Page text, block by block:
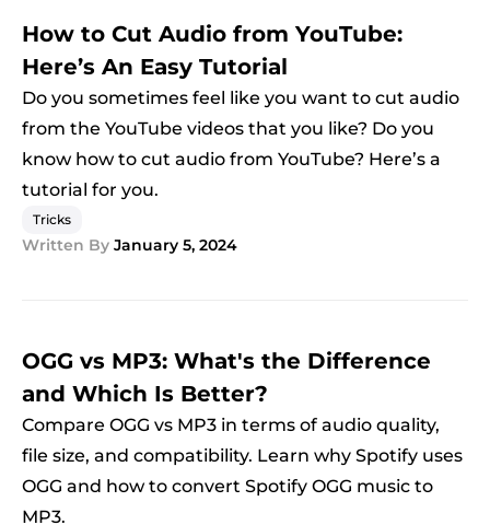
How to Cut Audio from YouTube:
Here’s An Easy Tutorial
Do you sometimes feel like you want to cut audio
from the YouTube videos that you like? Do you
know how to cut audio from YouTube? Here’s a
tutorial for you.
Tricks
Written By January 5, 2024
OGG vs MP3: What's the Difference
and Which Is Better?
Compare OGG vs MP3 in terms of audio quality,
file size, and compatibility. Learn why Spotify uses
OGG and how to convert Spotify OGG music to
MP3.